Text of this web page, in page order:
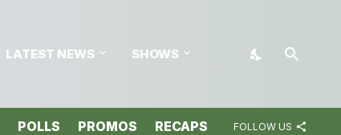
LATEST NEWS SHOWS
POLLS PROMOS RECAPS FOLLOW US